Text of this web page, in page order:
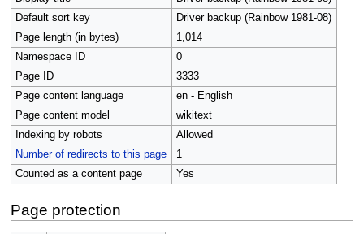
Default sort key
Driver backup (Rainbow 1981-08)
Page length (in bytes)
1,014
Namespace ID
0
Page ID
3333
Page content language
en - English
Page content model
wikitext
Indexing by robots
Allowed
Number of redirects to this page
1
Counted as a content page
Yes
Page protection